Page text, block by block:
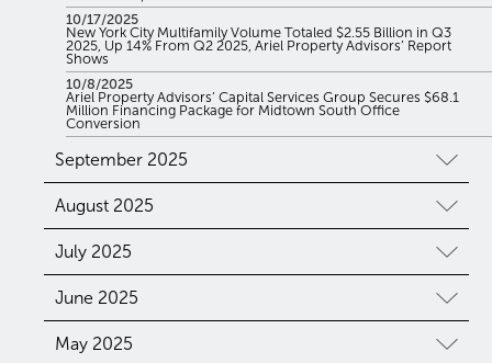
10/17/2025
New York City Multifamily Volume Totaled $2.55 Billion in Q3
2025, Up 14% From Q2 2025, Ariel Property Advisors’ Report
Shows
10/8/2025
Ariel Property Advisors’ Capital Services Group Secures $68.1
Million Financing Package for Midtown South Office
Conversion
September 2025
August 2025
July 2025
June 2025
May 2025